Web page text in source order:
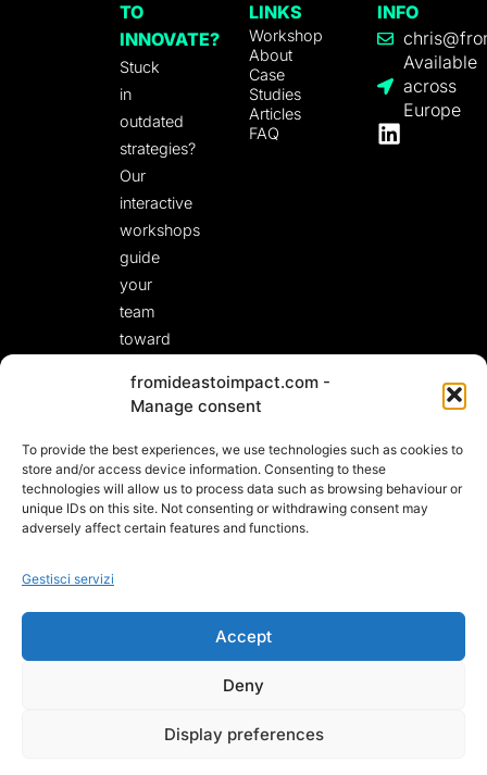
fromideastoimpact.com -
Manage consent
To provide the best experiences, we use technologies such as cookies to
store and/or access device information. Consenting to these
technologies will allow us to process data such as browsing behaviour or
unique IDs on this site. Not consenting or withdrawing consent may
adversely affect certain features and functions.
Gestisci servizi
Accept
Deny
Display preferences
TO
INNOVATE?
Stuck
in
outdated
strategies?
Our
interactive
workshops
guide
your
team
toward
actionable
solutions.
LET’S START A
CONVERSATION!
LINKS
Workshop
About
Case
Studies
Articles
FAQ
INFO
Available
across
Europe